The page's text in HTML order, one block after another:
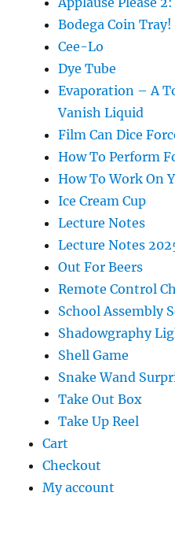
Bodega Coin Tray!
Cee-Lo
Dye Tube
Evaporation – A
Vanish Liquid
Film Can Dice
How To Perform
How To Work On
Ice Cream Cup
Lecture Notes
Lecture Notes
Out For Beers
Remote Control
School Assembly
Shadowgraphy
Shell Game
Snake Wand
Take Out Box
Take Up Reel
Cart
Checkout
My account